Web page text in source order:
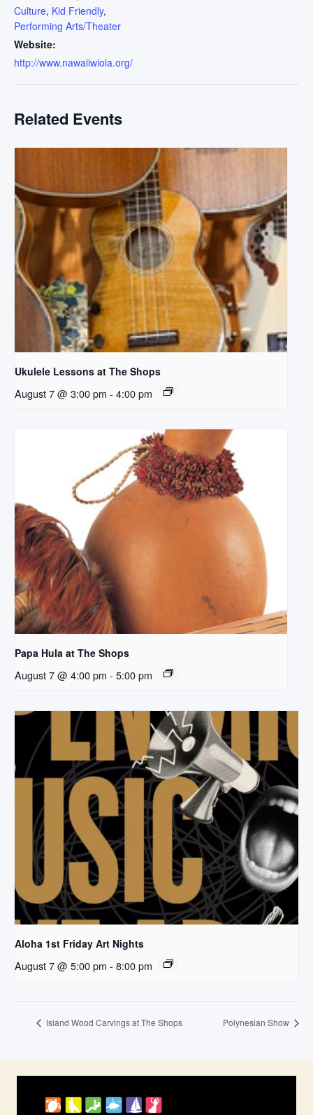
Culture, Kid Friendly,
Performing Arts/Theater
Website:
http://www.nawaiiwiola.org/
Related Events
Ukulele Lessons at The Shops
August 7 @ 3:00 pm - 4:00 pm
Papa Hula at The Shops
August 7 @ 4:00 pm - 5:00 pm
Aloha 1st Friday Art Nights
August 7 @ 5:00 pm - 8:00 pm
Island Wood Carvings at The Shops Polynesian Show